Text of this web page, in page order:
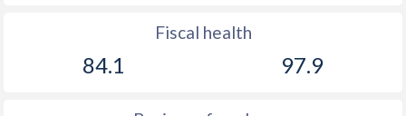
Fiscal health
84.1 97.9